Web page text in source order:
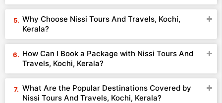
Why Choose Nissi Tours And Travels, Kochi,
Kerala?
How Can I Book a Package with Nissi Tours And
Travels, Kochi, Kerala?
What Are the Popular Destinations Covered by
Nissi Tours And Travels, Kochi, Kerala?